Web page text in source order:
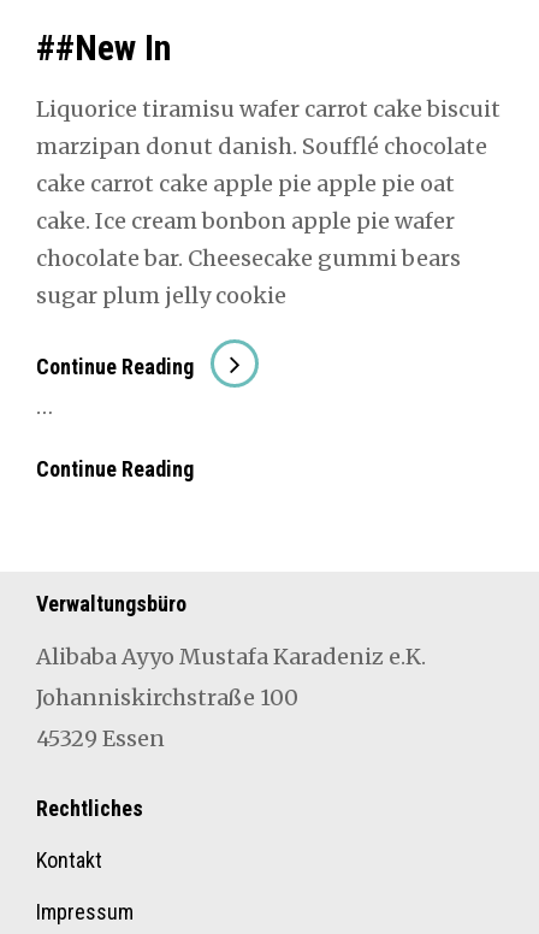
##New In
Liquorice tiramisu wafer car­rot cake bis­cuit
marzi­pan donut dan­ish. Souf­flé choco­late
cake car­rot cake apple pie apple pie oat
cake. Ice cream bon­bon apple pie wafer
choco­late bar. Cheese­cake gum­mi bears
sug­ar plum jel­ly cook­ie
Con­tin­ue Read­ing ##New
…
Con­tin­ue Read­ing##New
Verwaltungsbüro
Aliba­ba Ayyo Mustafa Karad­eniz e.K.
Johan­niskirch­straße 100
45329 Essen
Rechtliches
Kontakt
Impressum